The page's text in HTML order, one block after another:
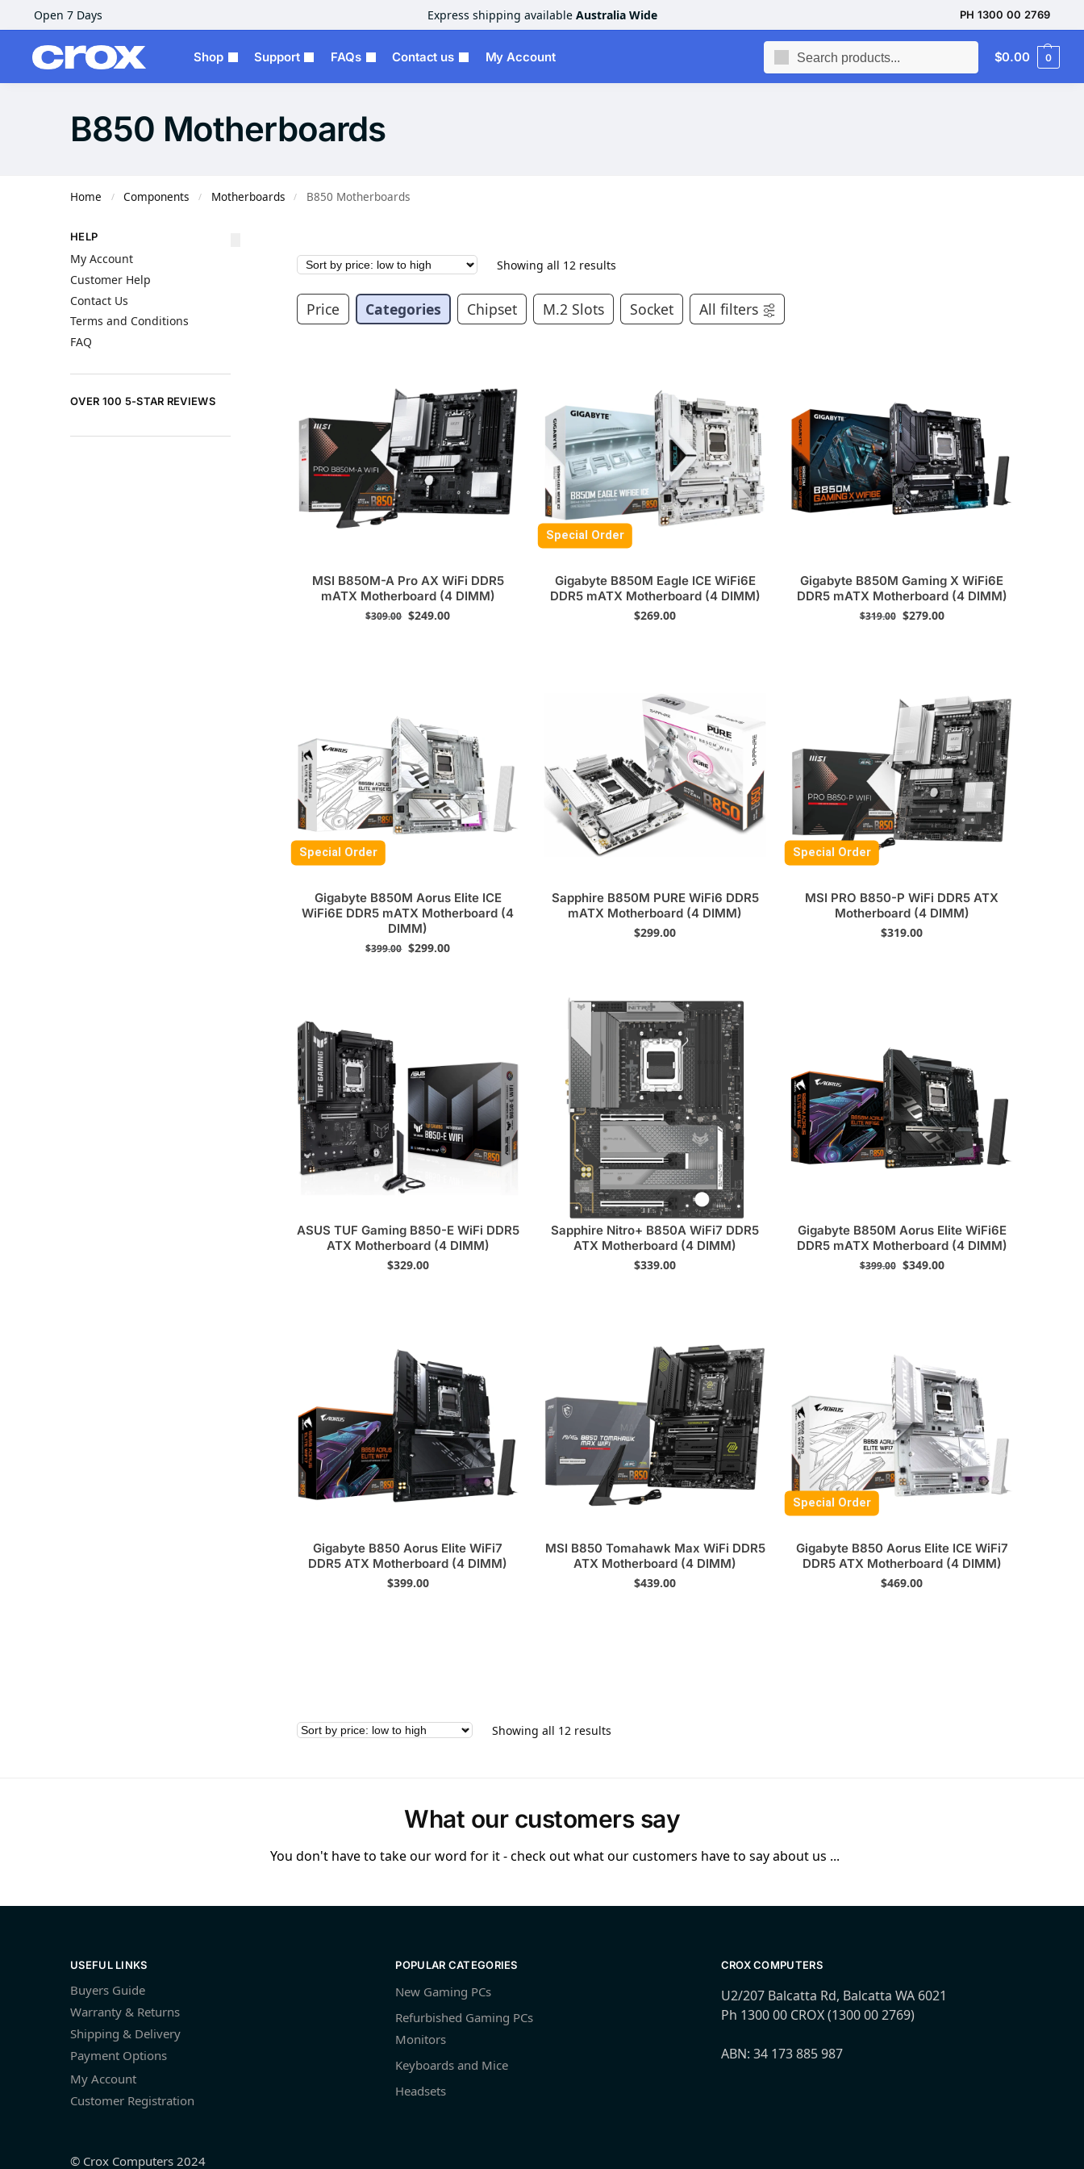
Open 7 Days Express shipping available Australia Wide PH 1300 00 2769
Shop Support FAQs Contact us My Account $0.00 0
B850 Motherboards
Home / Components / Motherboards / B850 Motherboards
Showing all 12 results
Price Categories Chipset M.2 Slots Socket All filters
MSI B850M-A Pro AX WiFi DDR5
mATX Motherboard (4 DIMM)
$309.00 $249.00
Special Order
Gigabyte B850M Eagle ICE WiFi6E
DDR5 mATX Motherboard (4 DIMM)
$269.00
Gigabyte B850M Gaming X WiFi6E
DDR5 mATX Motherboard (4 DIMM)
$319.00 $279.00
Special Order
Gigabyte B850M Aorus Elite ICE
WiFi6E DDR5 mATX Motherboard (4
DIMM)
$399.00 $299.00
Sapphire B850M PURE WiFi6 DDR5
mATX Motherboard (4 DIMM)
$299.00
Special Order
MSI PRO B850-P WiFi DDR5 ATX
Motherboard (4 DIMM)
$319.00
ASUS TUF Gaming B850-E WiFi DDR5
ATX Motherboard (4 DIMM)
$329.00
Sapphire Nitro+ B850A WiFi7 DDR5
ATX Motherboard (4 DIMM)
$339.00
Gigabyte B850M Aorus Elite WiFi6E
DDR5 mATX Motherboard (4 DIMM)
$399.00 $349.00
Gigabyte B850 Aorus Elite WiFi7
DDR5 ATX Motherboard (4 DIMM)
$399.00
MSI B850 Tomahawk Max WiFi DDR5
ATX Motherboard (4 DIMM)
$439.00
Special Order
Gigabyte B850 Aorus Elite ICE WiFi7
DDR5 ATX Motherboard (4 DIMM)
$469.00
Showing all 12 results
HELP
My Account
Customer Help
Contact Us
Terms and Conditions
FAQ
OVER 100 5-STAR REVIEWS
What our customers say
You don't have to take our word for it - check out what our customers have to say about us ...
USEFUL LINKS
Buyers Guide
Warranty & Returns
Shipping & Delivery
Payment Options
My Account
Customer Registration
POPULAR CATEGORIES
New Gaming PCs
Refurbished Gaming PCs
Monitors
Keyboards and Mice
Headsets
CROX COMPUTERS
U2/207 Balcatta Rd, Balcatta WA 6021
Ph 1300 00 CROX (1300 00 2769)
ABN: 34 173 885 987
© Crox Computers 2024